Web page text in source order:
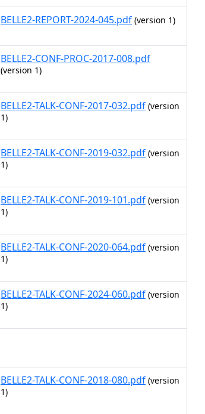
BELLE2-REPORT-2024-045.pdf (version 1)
BELLE2-CONF-PROC-2017-008.pdf
(version 1)
BELLE2-TALK-CONF-2017-032.pdf (version
1)
BELLE2-TALK-CONF-2019-032.pdf (version
1)
BELLE2-TALK-CONF-2019-101.pdf (version
1)
BELLE2-TALK-CONF-2020-064.pdf (version
1)
BELLE2-TALK-CONF-2024-060.pdf (version
1)
BELLE2-TALK-CONF-2018-080.pdf (version
1)